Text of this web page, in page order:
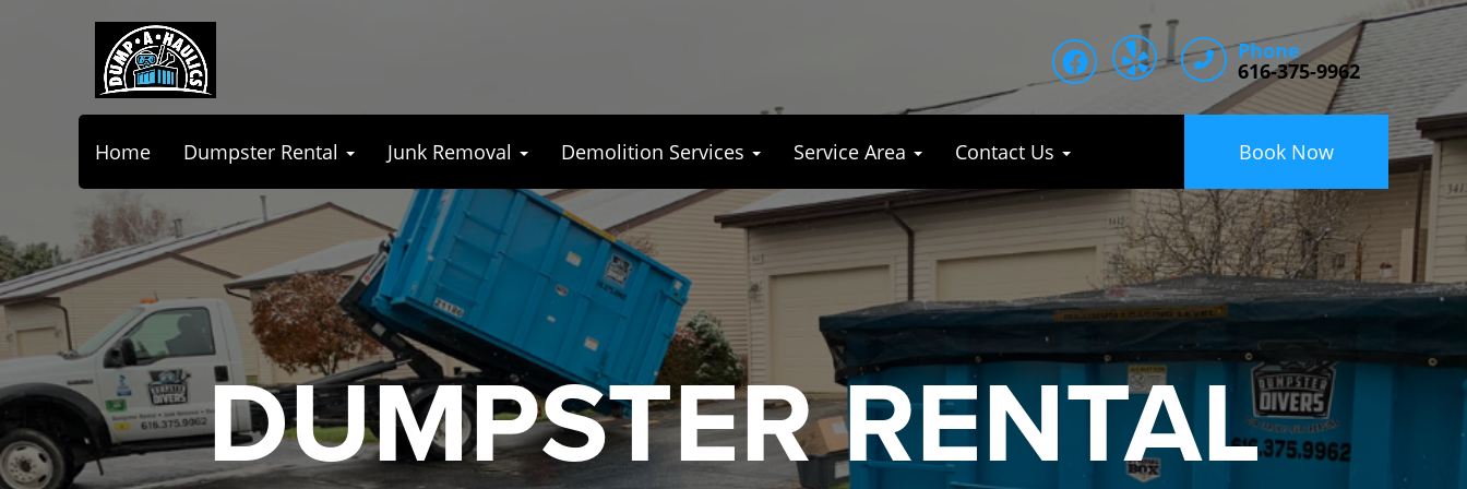
Phone
616-375-9962
Home Dumpster Rental Junk Removal Demolition Services Service Area Contact Us Book Now
DUMPSTER RENTAL